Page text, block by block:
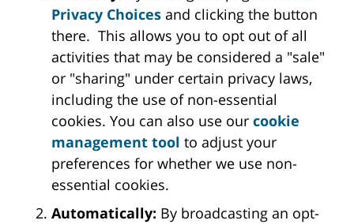
Privacy Choices and clicking the button
there. This allows you to opt out of all
activities that may be considered a "sale"
or "sharing" under certain privacy laws,
including the use of non-essential
cookies. You can also use our cookie
management tool to adjust your
preferences for whether we use non-
essential cookies.
Automatically: By broadcasting an opt-